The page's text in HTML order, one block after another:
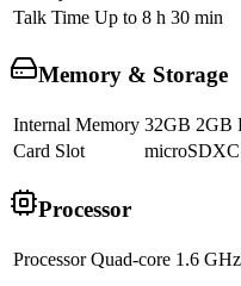
Talk Time Up to 8 h 30 min
Memory & Storage
Internal Memory 32GB 2GB
Card Slot
microSDXC
Processor
Processor Quad-core 1.6 GHz